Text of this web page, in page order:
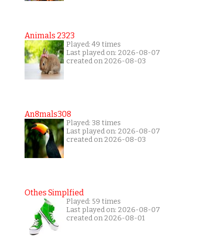
Animals 2323
Played: 49 times
Last played on: 2026-08-07
created on 2026-08-03
An8mals308
Played: 38 times
Last played on: 2026-08-07
created on 2026-08-03
Othes Simplfied
Played: 59 times
Last played on: 2026-08-07
created on 2026-08-01